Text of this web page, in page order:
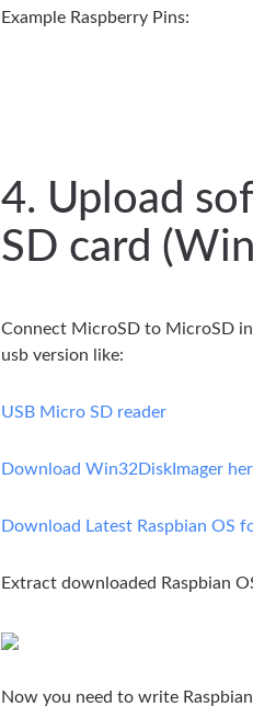
Example Raspberry Pins:
4. Upload
SD card
Connect MicroSD to MicroSD
usb version like:
USB Micro SD reader
Download Win32DiskImager
Download Latest Raspbian OS
Extract downloaded Raspbian
Now you need to write